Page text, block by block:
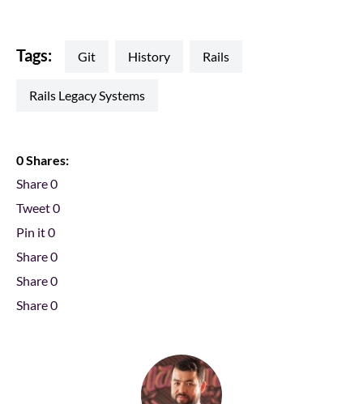
Tags: Git history rails
Rails Legacy Systems
0 Shares:
Share0
Tweet0
Pin it0
Share0
Share0
Share0